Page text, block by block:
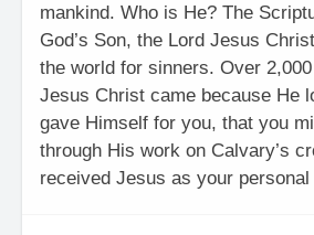
mankind. Who is He? The
God’s Son, the Lord Jesus
the world for sinners. Over
Jesus Christ came because He
gave Himself for you, that you
through His work on Calvary’s
received Jesus as your